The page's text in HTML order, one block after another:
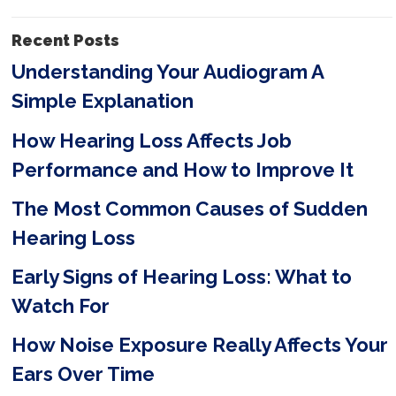
e
l
d
e
m
.
Recent Posts
Understanding Your Audiogram A
Simple Explanation
How Hearing Loss Affects Job
Performance and How to Improve It
The Most Common Causes of Sudden
Hearing Loss
Early Signs of Hearing Loss: What to
Watch For
How Noise Exposure Really Affects Your
Ears Over Time